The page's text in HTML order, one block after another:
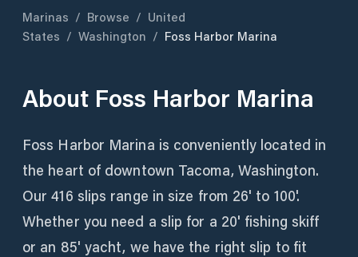
Marinas / Browse / United
States / Washington / Foss Harbor Marina
About Foss Harbor Marina
Foss Harbor Marina is conveniently located in
the heart of downtown Tacoma, Washington.
Our 416 slips range in size from 26' to 100'.
Whether you need a slip for a 20' fishing skiff
or an 85' yacht, we have the right slip to fit